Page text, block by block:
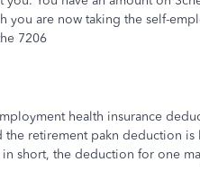
you are now taking the self-
7206
health insurance
retirement pakn deduction is
short, the deduction for one